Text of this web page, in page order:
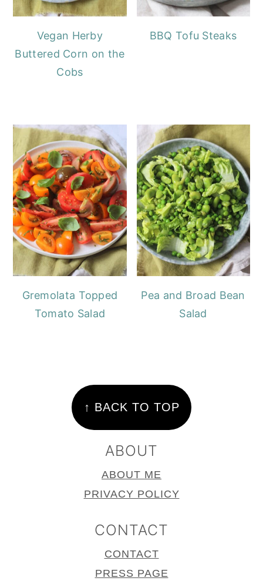
Vegan Herby
Buttered Corn on the
Cobs
BBQ Tofu Steaks
Gremolata Topped
Tomato Salad
Pea and Broad Bean
Salad
↑ BACK TO TOP
ABOUT
ABOUT ME
PRIVACY POLICY
CONTACT
CONTACT
PRESS PAGE